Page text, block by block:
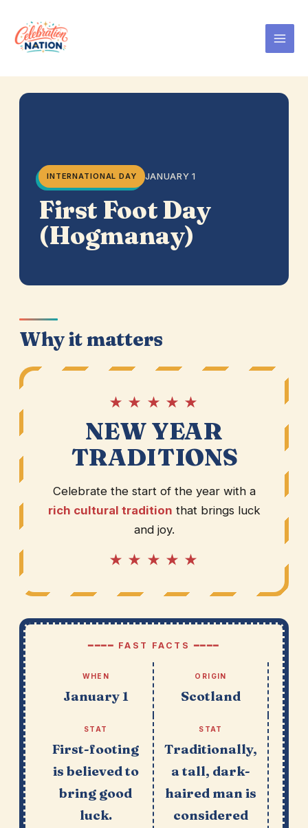
content
INTERNATIONAL DAY JANUARY 1
First Foot Day
(Hogmanay)
Why it matters
★ ★ ★ ★ ★
NEW YEAR
TRADITIONS
Celebrate the start of the year with a
rich cultural tradition that brings luck
and joy.
★ ★ ★ ★ ★
━━━━ FAST FACTS ━━━━
WHEN
January 1
ORIGIN
Scotland
STAT
First-footing
is believed to
bring good
luck.
STAT
Traditionally,
a tall, dark-
haired man is
considered